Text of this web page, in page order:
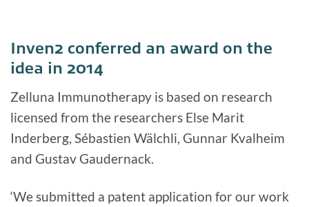
Inven2 conferred an award on the
idea in 2014
Zelluna Immunotherapy is based on research
licensed from the researchers Else Marit
Inderberg, Sébastien Wälchli, Gunnar Kvalheim
and Gustav Gaudernack.
‘We submitted a patent application for our work